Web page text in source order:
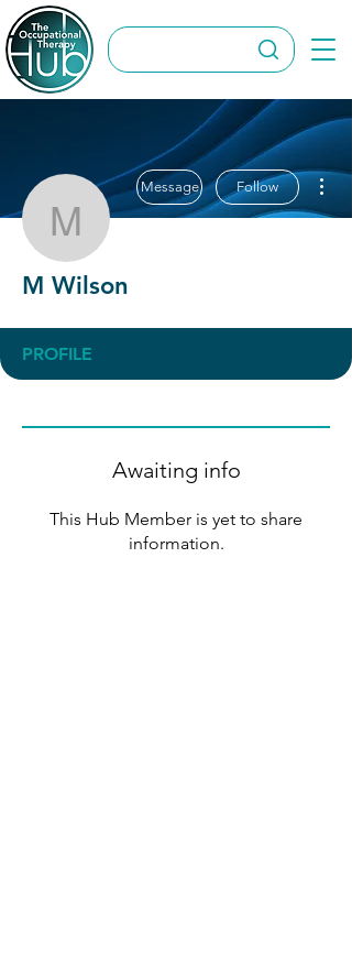
M Wilson
Message Follow
M Wilson
PROFILE
Awaiting info
This Hub Member is yet to share
information.